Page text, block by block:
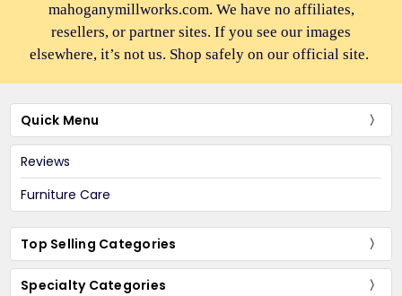
mahoganymillworks.com. We have no affiliates,
resellers, or partner sites. If you see our images
elsewhere, it’s not us. Shop safely on our official site.
Quick Menu
Reviews
Furniture Care
Top Selling Categories
Specialty Categories